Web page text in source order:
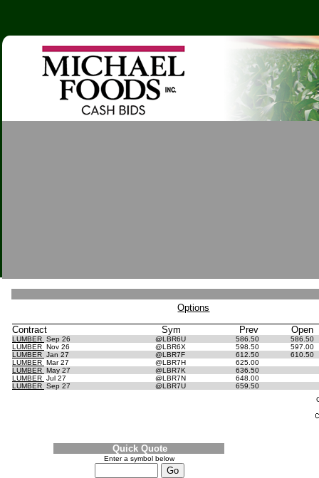
Options
Contract Sym Prev Open
LUMBER Sep 26 @LBR6U 586.50
586.50
LUMBER Nov 26 @LBR6X 598.50
597.00
LUMBER Jan 27 @LBR7F 612.50
610.50
LUMBER Mar 27 @LBR7H
625.00
LUMBER May 27 @LBR7K
636.50
LUMBER Jul 27 @LBR7N
648.00
LUMBER Sep 27 @LBR7U
659.50
Quick Quote
Enter a symbol below